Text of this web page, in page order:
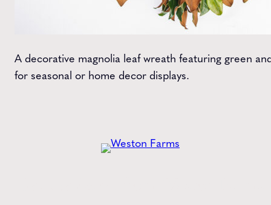
A decorative magnolia leaf wreath featuring green
for seasonal or home decor displays.